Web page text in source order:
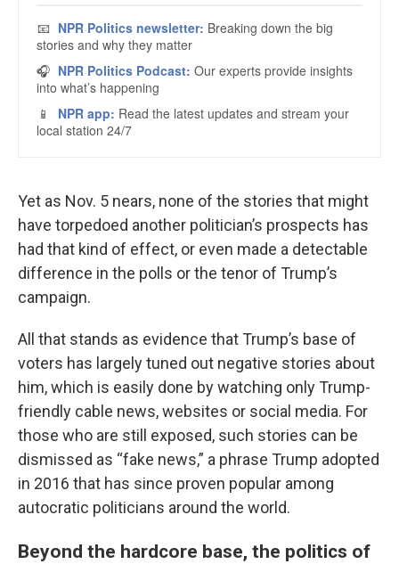
Yet as Nov. 5 nears, none of the stories that might
have torpedoed another politician’s prospects has
had that kind of effect, or even made a detectable
difference in the polls or the tenor of Trump’s
campaign.
All that stands as evidence that Trump’s base of
voters has largely tuned out negative stories about
him, which is easily done by watching only Trump-
friendly cable news, websites or social media. For
those who are still exposed, such stories can be
dismissed as “fake news,” a phrase Trump adopted
in 2016 that has since proven popular among
autocratic politicians around the world.
Beyond the hardcore base, the politics of